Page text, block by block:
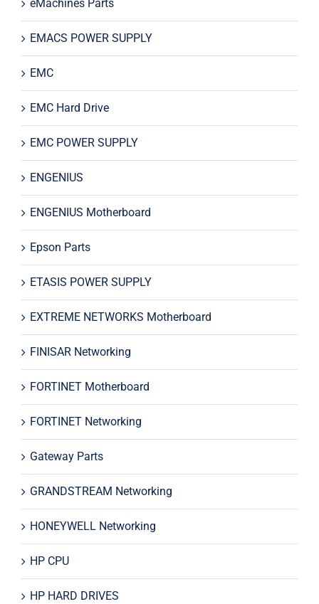
eMachines Parts
EMACS POWER SUPPLY
EMC
EMC Hard Drive
EMC POWER SUPPLY
ENGENIUS
ENGENIUS Motherboard
Epson Parts
ETASIS POWER SUPPLY
EXTREME NETWORKS Motherboard
FINISAR Networking
FORTINET Motherboard
FORTINET Networking
Gateway Parts
GRANDSTREAM Networking
HONEYWELL Networking
HP CPU
HP HARD DRIVES